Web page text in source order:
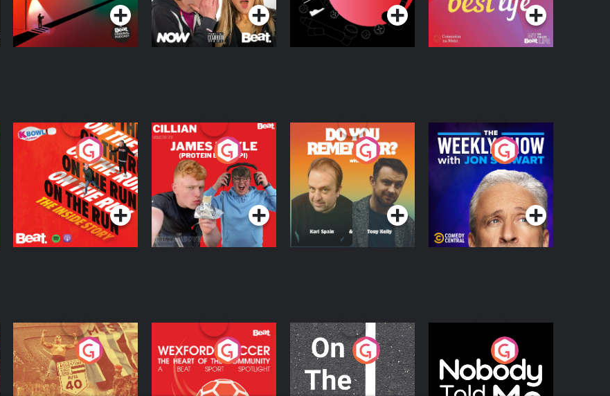
On The Run: The
Inside Story
Podcast Series
Cillian chats to
Protein Bor Papi on
The Takeover
Podcast Series
Do You Remember?
Podcast Series
The Weekly Show
with Jon Stewart
Podcast Series
Eoin Sheahan's
Diverted
Podcast Series
Wexford Soccer: The
Heart Of The
Community
Podcast Series
On The Move
Podcast Series
Nobody Told Me
Podcast Series